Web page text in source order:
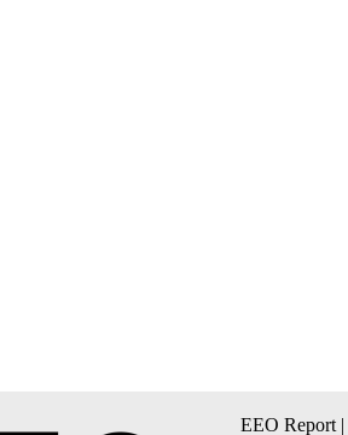
EEO Report |